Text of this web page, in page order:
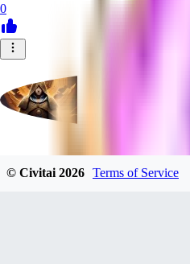
0
evtqtyn912
© Civitai2026 Terms of Service